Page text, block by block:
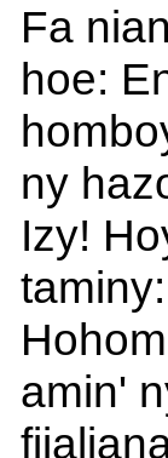
Fa
hoe:
ny
Izy!
taminy:
amin'